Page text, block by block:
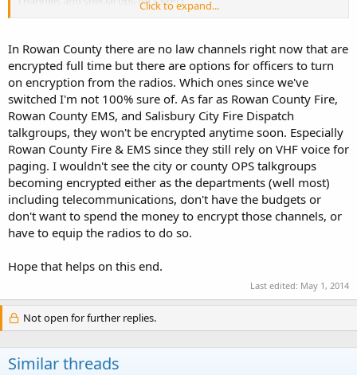
spoken with anyone in Rowan on the law enforcement side but I do
know that there are no plans to encrypt fire or EMS anytime soon.
Hope this helps.
Click to expand...
In Rowan County there are no law channels right now that are
encrypted full time but there are options for officers to turn
on encryption from the radios. Which ones since we've
switched I'm not 100% sure of. As far as Rowan County Fire,
Rowan County EMS, and Salisbury City Fire Dispatch
talkgroups, they won't be encrypted anytime soon. Especially
Rowan County Fire & EMS since they still rely on VHF voice for
paging. I wouldn't see the city or county OPS talkgroups
becoming encrypted either as the departments (well most)
including telecommunications, don't have the budgets or
don't want to spend the money to encrypt those channels, or
have to equip the radios to do so.
Hope that helps on this end.
Last edited: May 1, 2014
Not open for further replies.
Similar threads